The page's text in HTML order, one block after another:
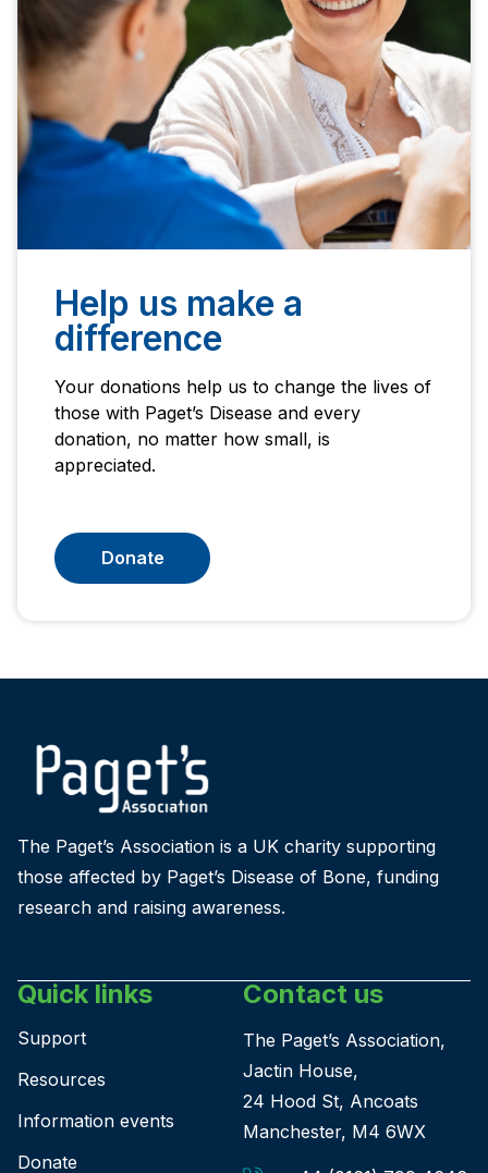
Help us make a
difference
Your donations help us to change the lives of
those with Paget’s Disease and every
donation, no matter how small, is
appreciated.
Donate
Quick links
Support
Resources
Information events
Donate
Contact us
The Paget’s Association,
Jactin House,
24 Hood St, Ancoats
Manchester, M4 6WX
The Paget’s Association is a UK charity supporting
those affected by Paget’s Disease of Bone, funding
research and raising awareness.